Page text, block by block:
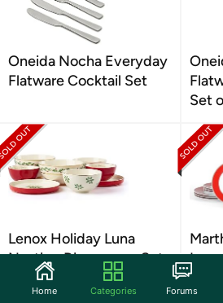
Oneida Nocha Everyday
Flatware Cocktail Set
Set
Lenox Holiday Luna
Nesting Dinnerware Set
Home Categories Forums